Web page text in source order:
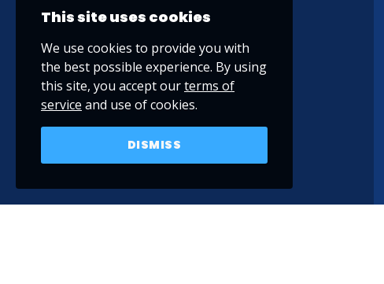
This site uses cookies
We use cookies to provide you with
the best possible experience. By using
this site, you accept ourterms of
service and use of cookies.
DISMISS